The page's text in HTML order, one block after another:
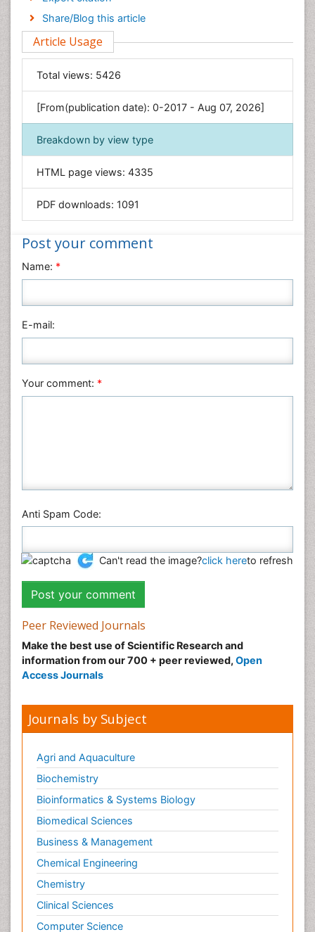
Engineering
Environmental Sciences
Food & Nutrition
General Science
Genetics & Molecular Biology
Geology & Earth Science
Immunology & Microbiology
Informatics
Materials Science
Nanotechnology
Nursing & Health Care
Physics
Plant Sciences
Veterinary Sciences
Share/Blog this article
Article Usage
Total views: 5426
[From(publication date): 0-2017 - Aug 07, 2026]
Breakdown by view type
HTML page views: 4335
PDF downloads: 1091
Post your comment
Name: *
E-mail:
Your comment: *
Anti Spam Code:
Can't read the image?click hereto refresh
Peer Reviewed Journals
Make the best use of Scientific Research and
information from our 700 + peer reviewed, Open
Access Journals
Journals by Subject
Agri and Aquaculture
Biochemistry
Bioinformatics & Systems Biology
Biomedical Sciences
Business & Management
Chemical Engineering
Chemistry
Clinical Sciences
Computer Science